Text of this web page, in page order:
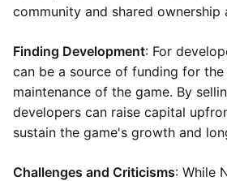
community and shared ownership
Finding Development: For
can be a source of funding for
maintenance of the game. By
developers can raise capital
sustain the game's growth and
Challenges and Criticisms: While